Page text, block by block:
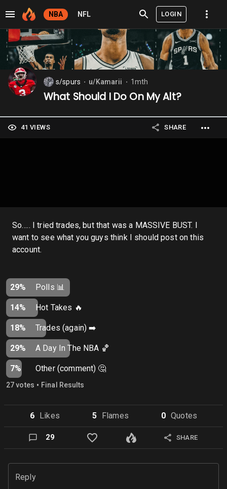
NBA NFL LOGIN
s/spurs u/Kamarii 1mth
What Should I Do On My Alt?
41 VIEWS SHARE
So….. I tried trades, but that was a MASSIVE BUST. I
want to see what you guys think I should post on this
account.
29% Polls 📊
14% Hot Takes 🔥
18% Trades (again) ➡️
29% A Day In The NBA 🏀
7% Other (comment) 🤔
27votes • Final Results
6 Likes 5 Flames 0 Quotes
29 SHARE
Reply